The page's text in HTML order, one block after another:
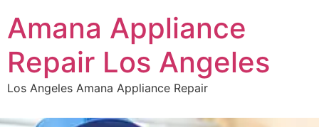
Amana Appliance
Repair Los Angeles
Los Angeles Amana Appliance Repair